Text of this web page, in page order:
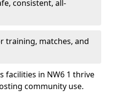
consistent, all-
training, matches, and
facilities in NW6 1 thrive
community use.